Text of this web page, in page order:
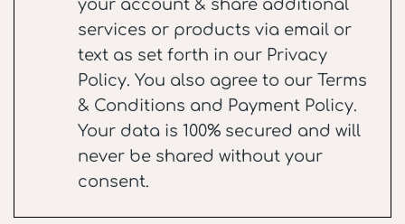
your account & share additional
services or products via email or
text as set forth in our Privacy
Policy. You also agree to our Terms
& Conditions and Payment Policy.
Your data is 100% secured and will
never be shared without your
consent.